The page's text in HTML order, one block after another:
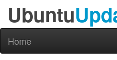
Ubuntu
Home